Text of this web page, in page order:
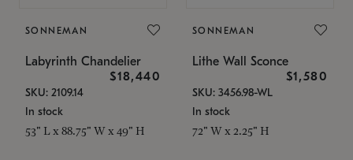
SONNEMAN
Labyrinth Chandelier
$18,440
SKU: 2109.14
In stock
53" L x 88.75" W x 49" H
SONNEMAN
Lithe Wall Sconce
$1,580
SKU: 3456.98-WL
In stock
72" W x 2.25" H